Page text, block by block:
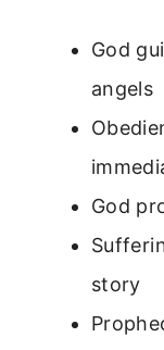
God
angels
God
story